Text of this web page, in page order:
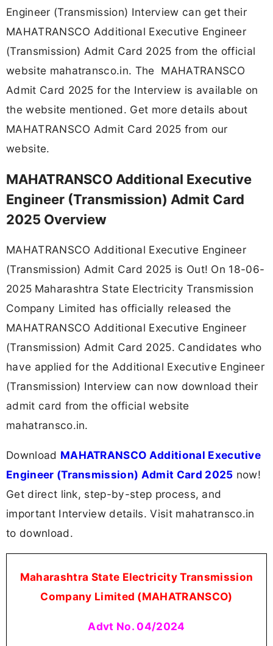
Engineer (Transmission) Interview can get their
MAHATRANSCO Additional Executive Engineer
(Transmission) Admit Card 2025 from the official
website mahatransco.in. The MAHATRANSCO
Admit Card 2025 for the Interview is available on
the website mentioned. Get more details about
MAHATRANSCO Admit Card 2025 from our
website.
MAHATRANSCO Additional Executive
Engineer (Transmission) Admit Card
2025 Overview
MAHATRANSCO Additional Executive Engineer
(Transmission) Admit Card 2025 is Out! On 18-06-
2025 Maharashtra State Electricity Transmission
Company Limited has officially released the
MAHATRANSCO Additional Executive Engineer
(Transmission) Admit Card 2025. Candidates who
have applied for the Additional Executive Engineer
(Transmission) Interview can now download their
admit card from the official website
mahatransco.in.
Download MAHATRANSCO Additional Executive
Engineer (Transmission) Admit Card 2025 now!
Get direct link, step-by-step process, and
important Interview details. Visit mahatransco.in
to download.
Maharashtra State Electricity Transmission
Company Limited (MAHATRANSCO)
Advt No. 04/2024